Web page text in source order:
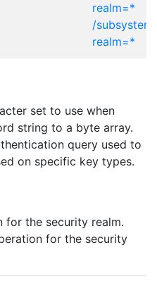
realm=*
/
realm=*
set to use when
string to a byte array.
query used to
on specific key types.
for the security realm.
for the security